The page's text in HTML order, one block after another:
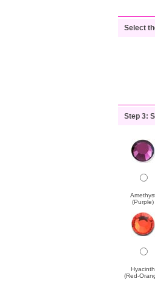
Select
Step 3:
(Purple)
Hyacinth
(Red-